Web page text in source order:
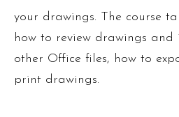
your drawings. The course
how to review drawings and
other Office files, how to
print drawings.